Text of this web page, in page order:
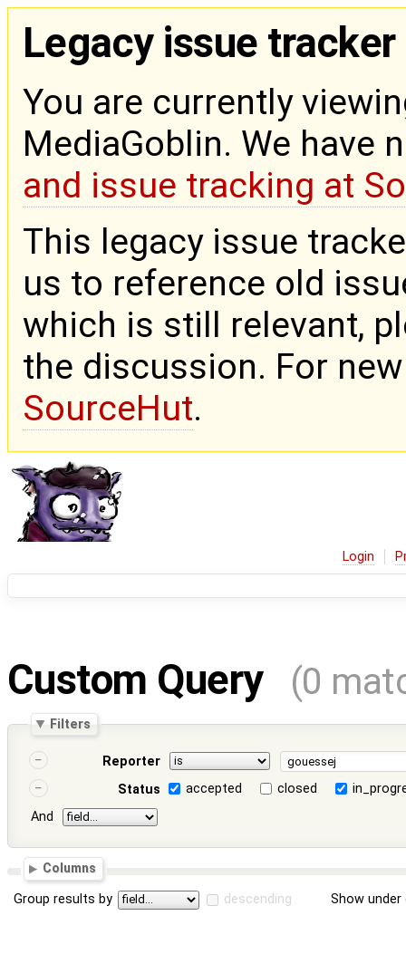
Legacy issue tracker
You are currently
MediaGoblin. We have
and issue tracking at
This legacy issue
us to reference old
which is still relevant,
the discussion. For
SourceHut.
Login
Custom Query (0
Filters
Reporter
Status
accepted closed
And
Columns
Group results by descending Show